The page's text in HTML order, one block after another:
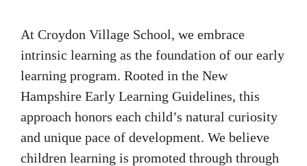
At Croydon Village School, we embrace
intrinsic learning as the foundation of our early
learning program. Rooted in the New
Hampshire Early Learning Guidelines, this
approach honors each child’s natural curiosity
and unique pace of development. We believe
children learning is promoted through through